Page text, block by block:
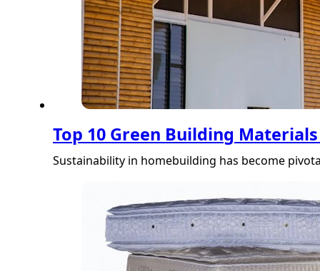
Top 10 Green Building
Sustainability in homebuilding has become